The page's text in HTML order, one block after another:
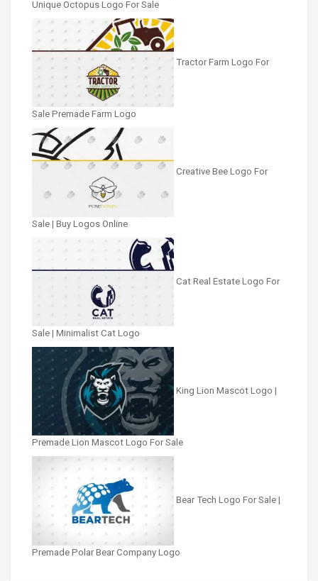
Unique Octopus Logo For Sale
Tractor Farm Logo For
Sale Premade Farm Logo
Creative Bee Logo For
Sale | Buy Logos Online
Cat Real Estate Logo For
Sale | Minimalist Cat Logo
King Lion Mascot Logo |
Premade Lion Mascot Logo For Sale
Bear Tech Logo For Sale |
Premade Polar Bear Company Logo